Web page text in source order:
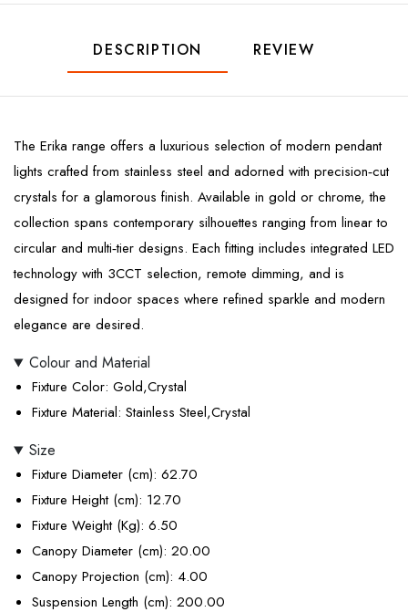
DESCRIPTION REVIEW
The Erika range offers a luxurious selection of modern pendant
lights crafted from stainless steel and adorned with precision‑cut
crystals for a glamorous finish. Available in gold or chrome, the
collection spans contemporary silhouettes ranging from linear to
circular and multi‑tier designs. Each fitting includes integrated LED
technology with 3CCT selection, remote dimming, and is
designed for indoor spaces where refined sparkle and modern
elegance are desired.
Colour and Material
Fixture Color: Gold,Crystal
Fixture Material: Stainless Steel,Crystal
Size
Fixture Diameter (cm): 62.70
Fixture Height (cm): 12.70
Fixture Weight (Kg): 6.50
Canopy Diameter (cm): 20.00
Canopy Projection (cm): 4.00
Suspension Length (cm): 200.00